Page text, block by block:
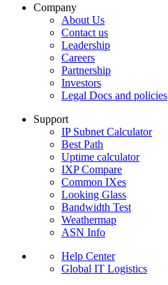
Company
About Us
Contact us
Leadership
Careers
Partnership
Investors
Legal Docs and policies
Support
IP Subnet Calculator
Best Path
Uptime calculator
IXP Compare
Common IXes
Looking Glass
Bandwidth Test
Weathermap
ASN Info
Help Center
Global IT Logistics